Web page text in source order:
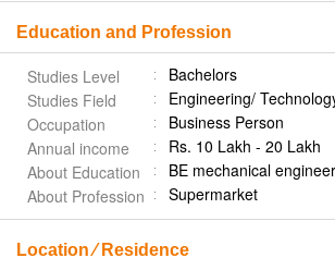
Education and Profession
Studies Level
Bachelors
Studies Field
Engineering/
Occupation
Business Person
Annual income
Rs. 10 Lakh - 20 Lakh
About Education
BE mechanical engineer
About Profession
Supermarket
Location ⁄ Residence